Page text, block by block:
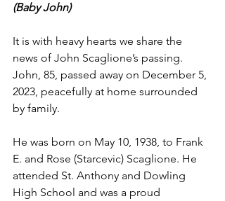
(Baby John)
It is with heavy hearts we share the
news of John Scaglione’s passing.
John, 85, passed away on December 5,
2023, peacefully at home surrounded
by family.
He was born on May 10, 1938, to Frank
E. and Rose (Starcevic) Scaglione. He
attended St. Anthony and Dowling
High School and was a proud